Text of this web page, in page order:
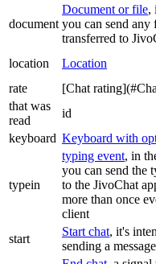
document
Document or file,
you can send any
transferred to
location Location
rate
[Chat
that was
read
id
keyboard Keyboard with
typein
typing event, in
you can send the
to the JivoChat
more than once
client
start
Start chat, it's
sending a